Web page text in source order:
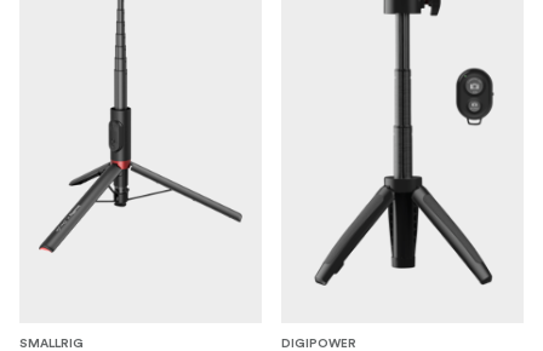
SMALLRIG DIGIPOWER